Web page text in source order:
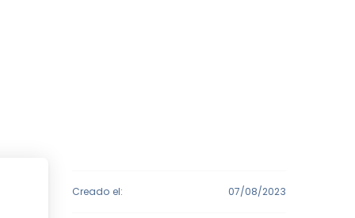
Creado el: 07/08/2023